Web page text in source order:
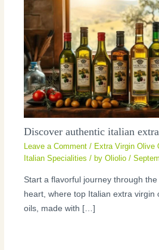
Discover authentic italian
Leave a Comment / Extra Virgin Olive
Italian Specialities / by Oliolio/
Start a flavorful journey through the
heart, where top Italian extra virgin
oils, made with […]